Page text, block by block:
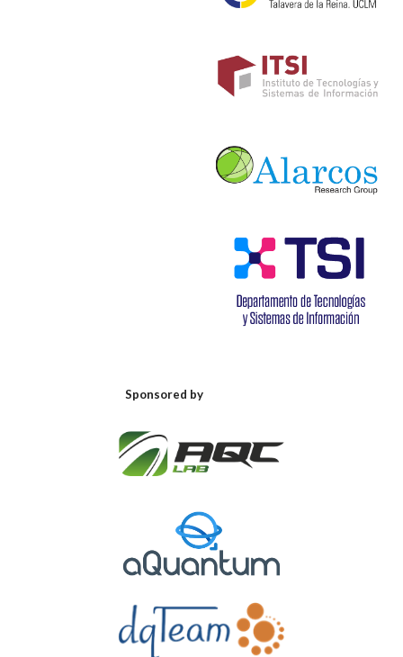
Sponsored by